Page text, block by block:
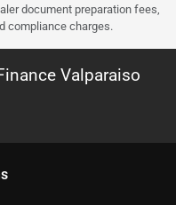
document preparation fees,
compliance charges.
Valparaiso
s